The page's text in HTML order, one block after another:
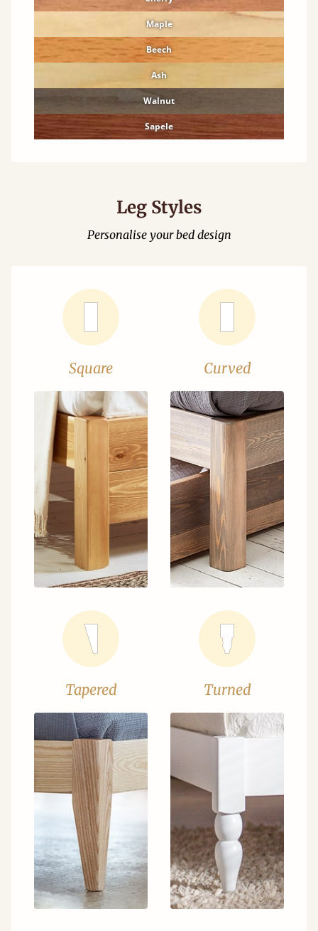
Maple
Beech
Ash
Walnut
Sapele
Leg Styles
Personalise your bed design
Square Curved
Tapered Turned